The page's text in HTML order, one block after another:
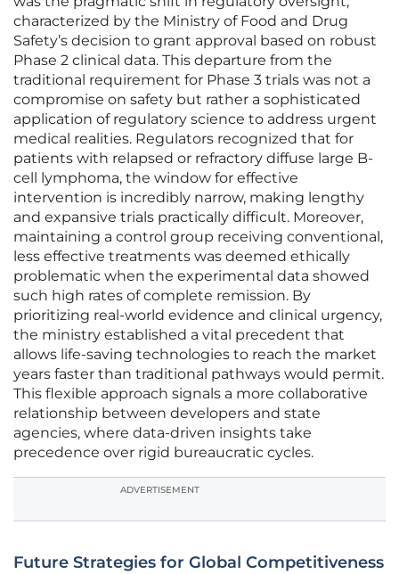
characterized by the Ministry of Food and Drug
Safety’s decision to grant approval based on robust
Phase 2 clinical data. This departure from the
traditional requirement for Phase 3 trials was not a
compromise on safety but rather a sophisticated
application of regulatory science to address urgent
medical realities. Regulators recognized that for
patients with relapsed or refractory diffuse large B-
cell lymphoma, the window for effective
intervention is incredibly narrow, making lengthy
and expansive trials practically difficult. Moreover,
maintaining a control group receiving conventional,
less effective treatments was deemed ethically
problematic when the experimental data showed
such high rates of complete remission. By
prioritizing real-world evidence and clinical urgency,
the ministry established a vital precedent that
allows life-saving technologies to reach the market
years faster than traditional pathways would permit.
This flexible approach signals a more collaborative
relationship between developers and state
agencies, where data-driven insights take
precedence over rigid bureaucratic cycles.
ADVERTISEMENT
Future Strategies for Global Competitiveness